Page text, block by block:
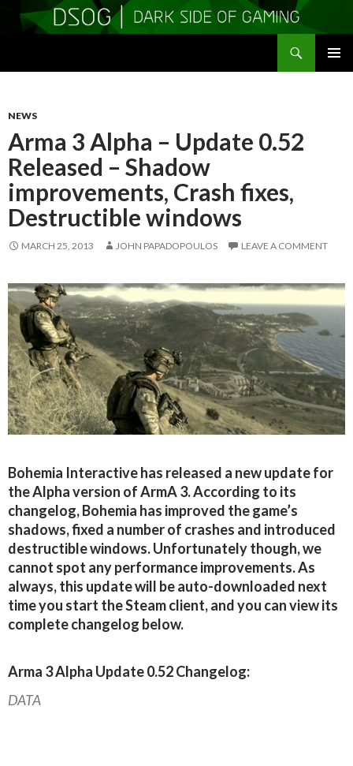
NEWS
Arma 3 Alpha – Update 0.52
Released – Shadow
improvements, Crash fixes,
Destructible windows
MARCH 25, 2013 JOHN PAPADOPOULOS LEAVE A COMMENT
Bohemia Interactive has released a new update for
the Alpha version of ArmA 3. According to its
changelog, Bohemia has improved the game’s
shadows, fixed a number of crashes and introduced
destructible windows. Unfortunately though, we
cannot spot any performance improvements. As
always, this update will be auto-downloaded next
time you start the Steam client, and you can view its
complete changelog below.
Arma 3 Alpha Update 0.52 Changelog:
DATA